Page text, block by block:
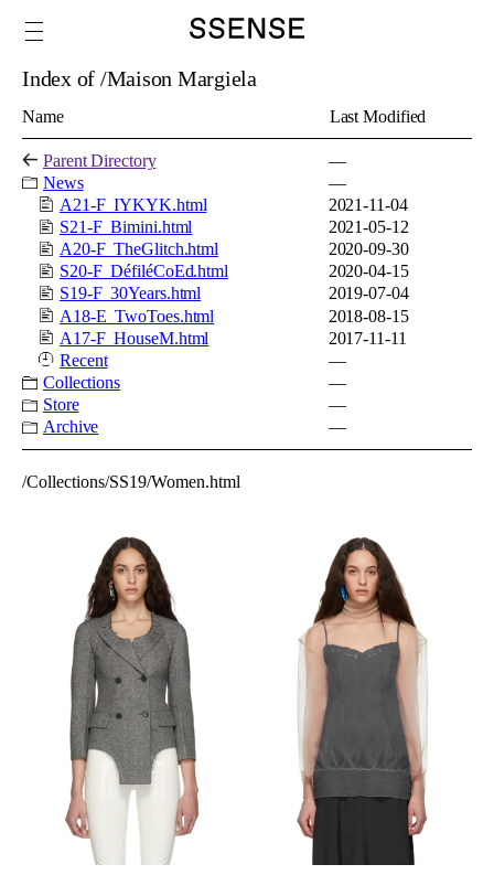
Index of /Maison Margiela
Name Last Modified
Parent Directory
—
News
—
A21-F_IYKYK.html
2021-11-04
S21-F_Bimini.html
2021-05-12
A20-F_TheGlitch.html
2020-09-30
S20-F_DéfiléCoEd.html
2020-04-15
S19-F_30Years.html
2019-07-04
A18-E_TwoToes.html
2018-08-15
A17-F_HouseM.html
2017-11-11
Recent
—
Collections
—
Store
—
Archive
—
/Collections/SS19/Women.html